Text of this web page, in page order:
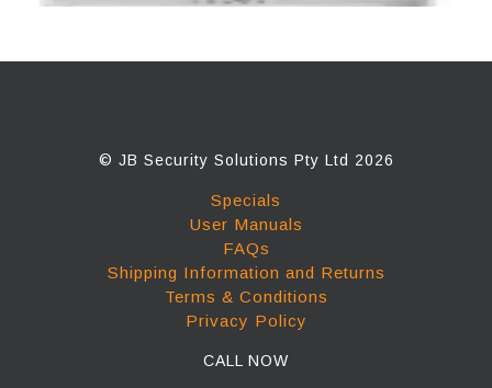
© JB Security Solutions Pty Ltd 2026
Specials
User Manuals
FAQs
Shipping Information and Returns
Terms & Conditions
Privacy Policy
CALL NOW